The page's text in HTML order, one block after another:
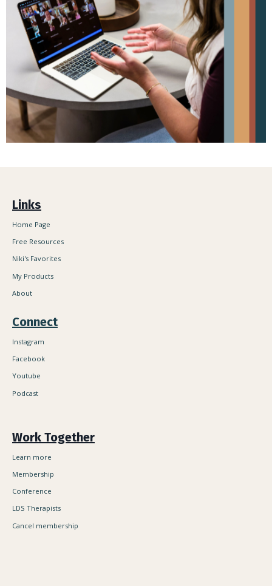
Links
Home Page
Free Resources
Niki's Favorites
My Products
About
Connect
Instagram
Facebook
Youtube
Podcast
Work Together
Learn more
Membership
Conference
LDS Therapists
Cancel membership